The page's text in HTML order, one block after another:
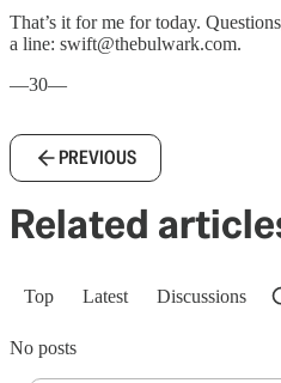
That’s it for me for today.
a line: swift@thebulwark.com.
—30—
PREVIOUS
Related
Top Latest Discussions
No posts